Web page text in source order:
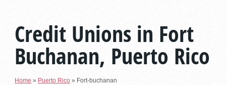
Credit Unions in Fort
Buchanan, Puerto Rico
Home » Puerto Rico » Fort-buchanan